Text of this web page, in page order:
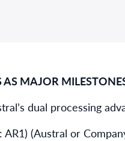
MAJOR
dual processing
AR1) (Austral or